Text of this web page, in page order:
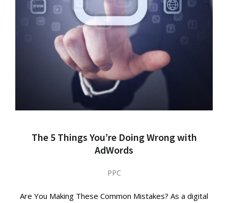
The 5 Things You’re Doing Wrong with
AdWords
PPC
Are You Making These Common Mistakes? As a digital